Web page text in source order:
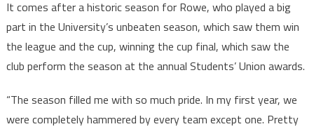
It comes after a historic season for Rowe, who played a big
part in the University’s unbeaten season, which saw them win
the league and the cup, winning the cup final, which saw the
club perform the season at the annual Students’ Union awards.
“The season filled me with so much pride. In my first year, we
were completely hammered by every team except one. Pretty